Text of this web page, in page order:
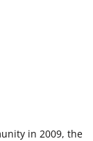
in 2009, the